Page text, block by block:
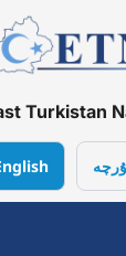
Turkistan